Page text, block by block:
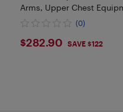
Arms, Upper Chest
Fitness Home/Gym
(0)
$282.9
$282.90 SAVE $122